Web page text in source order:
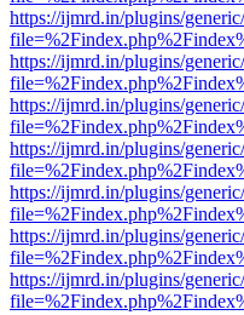
https://ijmrd.in/plugins/
https://ijmrd.in/plugins/
https://ijmrd.in/plugins/
https://ijmrd.in/plugins/
https://ijmrd.in/plugins/
https://ijmrd.in/plugins/
https://ijmrd.in/plugins/